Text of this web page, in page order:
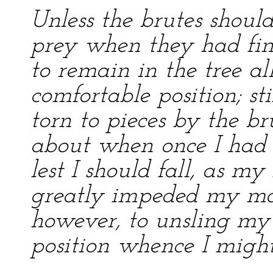
Unless the brutes
prey when they had
to remain in the tree
comfortable position;
torn to pieces by the
about when once I
lest I should fall, as
greatly impeded my
however, to unsling
position whence I